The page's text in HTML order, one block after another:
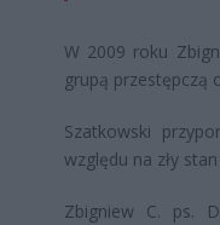
W 2009 roku
grupą przestępczą
Szatkowski
względu na zły
Zbigniew C. ps.